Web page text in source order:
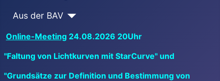
Aus der BAV
Online-Meeting 24.08.2026 20Uhr
"Faltung von Lichtkurven mit StarCurve" und
"Grundsätze zur Definition und Bestimmung von